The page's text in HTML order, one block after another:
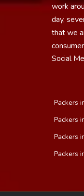
work
day,
that we
Social
Packers
Packers
Packers
Packers